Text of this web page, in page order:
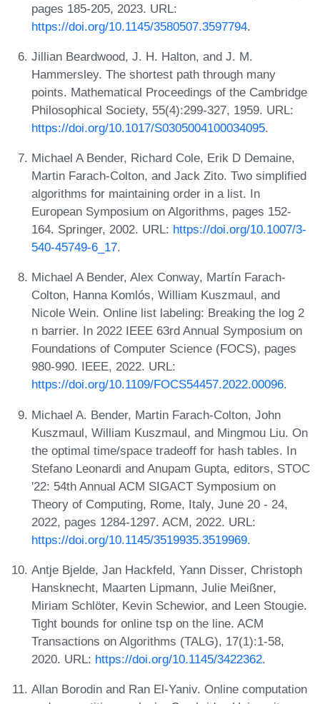
pages 185-205, 2023. URL:
https://doi.org/10.1145/3580507.3597794.
Jillian Beardwood, J. H. Halton, and J. M.
Hammersley. The shortest path through many
points. Mathematical Proceedings of the Cambridge
Philosophical Society, 55(4):299-327, 1959. URL:
https://doi.org/10.1017/S0305004100034095.
Michael A Bender, Richard Cole, Erik D Demaine,
Martin Farach-Colton, and Jack Zito. Two simplified
algorithms for maintaining order in a list. In
European Symposium on Algorithms, pages 152-
164. Springer, 2002. URL: https://doi.org/10.1007/3-
540-45749-6_17.
Michael A Bender, Alex Conway, Martín Farach-
Colton, Hanna Komlós, William Kuszmaul, and
Nicole Wein. Online list labeling: Breaking the log 2
n barrier. In 2022 IEEE 63rd Annual Symposium on
Foundations of Computer Science (FOCS), pages
980-990. IEEE, 2022. URL:
https://doi.org/10.1109/FOCS54457.2022.00096.
Michael A. Bender, Martin Farach-Colton, John
Kuszmaul, William Kuszmaul, and Mingmou Liu. On
the optimal time/space tradeoff for hash tables. In
Stefano Leonardi and Anupam Gupta, editors, STOC
'22: 54th Annual ACM SIGACT Symposium on
Theory of Computing, Rome, Italy, June 20 - 24,
2022, pages 1284-1297. ACM, 2022. URL:
https://doi.org/10.1145/3519935.3519969.
Antje Bjelde, Jan Hackfeld, Yann Disser, Christoph
Hansknecht, Maarten Lipmann, Julie Meißner,
Miriam Schlöter, Kevin Schewior, and Leen Stougie.
Tight bounds for online tsp on the line. ACM
Transactions on Algorithms (TALG), 17(1):1-58,
2020. URL: https://doi.org/10.1145/3422362.
Allan Borodin and Ran El-Yaniv. Online computation